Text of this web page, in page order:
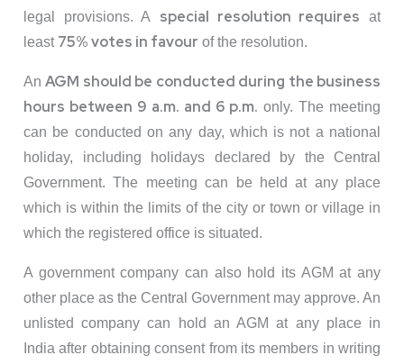
legal provisions. A special resolution requires at
least 75% votes in favour of the resolution.
AnAGM should be conducted during the business
hours between 9 a.m. and 6 p.m. only. The meeting
can be conducted on any day, which is not a national
holiday, including holidays declared by the Central
Government. The meeting can be held at any place
which is within the limits of the city or town or village in
which the registered office is situated.
A government company can also hold its AGM at any
other place as the Central Government may approve. An
unlisted company can hold an AGM at any place in
India after obtaining consent from its members in writing